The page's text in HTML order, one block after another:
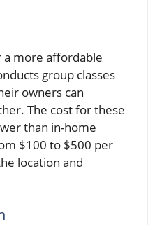
a more affordable
group classes
owners can
The cost for these
than in-home
$100 to $500 per
location and